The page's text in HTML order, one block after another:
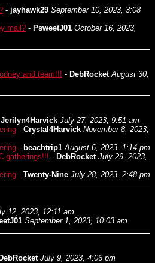
- jayhawk29 September 10, 2023, 3:08
mail? - PsweetJ01 October 16, 2023,
and team!!! - DebRocket August 30,
Jerilyn4Harvick July 27, 2023, 9:51 am
- Crystal4Harvick November 8, 2023,
- beachtrip1 August 6, 2023, 1:14 pm
gatherings!!! - DebRocket July 29, 2023,
- Twenty-Nine July 28, 2023, 2:48 pm
12, 2023, 12:11 am
September 1, 2023, 10:03 am
DebRocket July 9, 2023, 4:06 pm